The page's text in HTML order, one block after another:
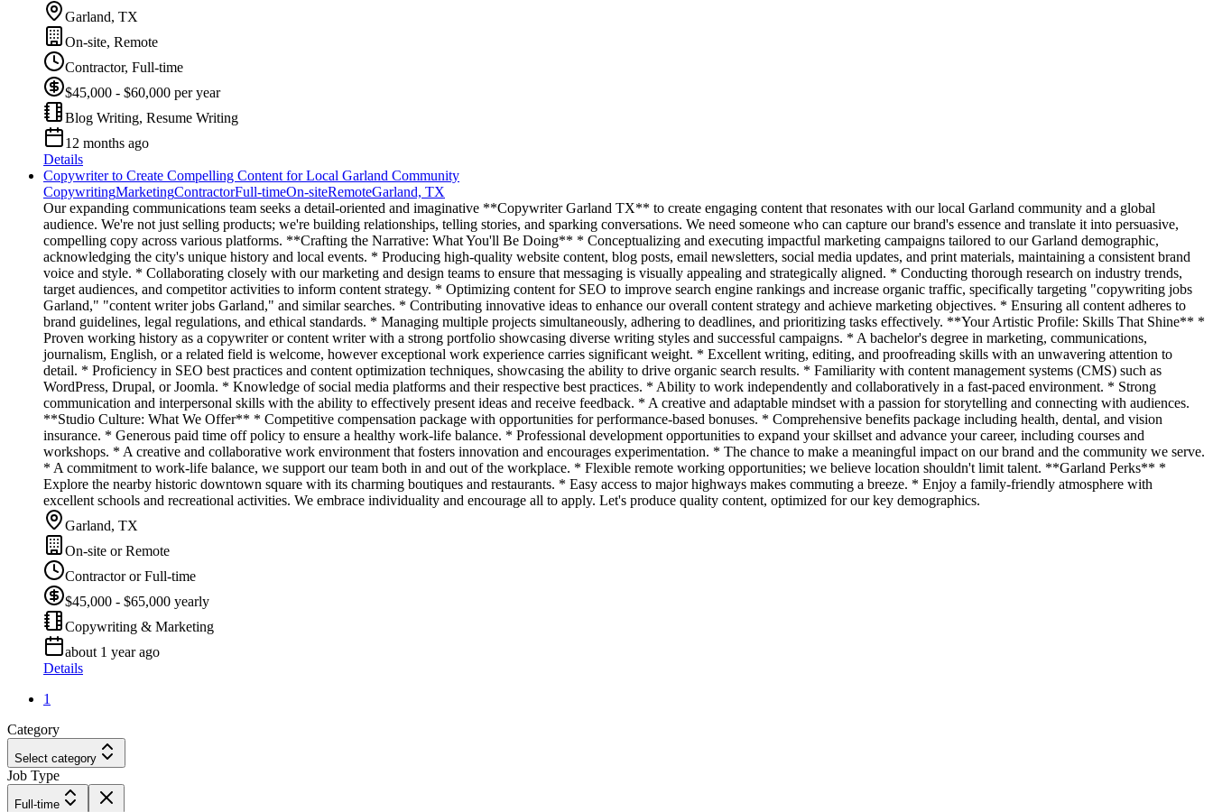
Garland, TX
On-site, Remote
Contractor, Full-time
$45,000 - $60,000 per year
Blog Writing, Resume Writing
12 months ago
Details
Copywriter to Create Compelling Content for Local Garland Community
CopywritingMarketingContractorFull-timeOn-siteRemoteGarland, TX
Our expanding communications team seeks a detail-oriented and imaginative **Copywriter Garland TX** to create engaging content that resonates with our local Garland community and a global
audience. We're not just selling products; we're building relationships, telling stories, and sparking conversations. We need someone who can capture our brand's essence and translate it into persuasive,
compelling copy across various platforms. **Crafting the Narrative: What You'll Be Doing** * Conceptualizing and executing impactful marketing campaigns tailored to our Garland demographic,
acknowledging the city's unique history and local events. * Producing high-quality website content, blog posts, email newsletters, social media updates, and print materials, maintaining a consistent brand
voice and style. * Collaborating closely with our marketing and design teams to ensure that messaging is visually appealing and strategically aligned. * Conducting thorough research on industry trends,
target audiences, and competitor activities to inform content strategy. * Optimizing content for SEO to improve search engine rankings and increase organic traffic, specifically targeting "copywriting jobs
Garland," "content writer jobs Garland," and similar searches. * Contributing innovative ideas to enhance our overall content strategy and achieve marketing objectives. * Ensuring all content adheres to
brand guidelines, legal regulations, and ethical standards. * Managing multiple projects simultaneously, adhering to deadlines, and prioritizing tasks effectively. **Your Artistic Profile: Skills That Shine** *
Proven working history as a copywriter or content writer with a strong portfolio showcasing diverse writing styles and successful campaigns. * A bachelor's degree in marketing, communications,
journalism, English, or a related field is welcome, however exceptional work experience carries significant weight. * Excellent writing, editing, and proofreading skills with an unwavering attention to
detail. * Proficiency in SEO best practices and content optimization techniques, showcasing the ability to drive organic search results. * Familiarity with content management systems (CMS) such as
WordPress, Drupal, or Joomla. * Knowledge of social media platforms and their respective best practices. * Ability to work independently and collaboratively in a fast-paced environment. * Strong
communication and interpersonal skills with the ability to effectively present ideas and receive feedback. * A creative and adaptable mindset with a passion for storytelling and connecting with audiences.
**Studio Culture: What We Offer** * Competitive compensation package with opportunities for performance-based bonuses. * Comprehensive benefits package including health, dental, and vision
insurance. * Generous paid time off policy to ensure a healthy work-life balance. * Professional development opportunities to expand your skillset and advance your career, including courses and
workshops. * A creative and collaborative work environment that fosters innovation and encourages experimentation. * The chance to make a meaningful impact on our brand and the community we serve.
* A commitment to work-life balance, we support our team both in and out of the workplace. * Flexible remote working opportunities; we believe location shouldn't limit talent. **Garland Perks** *
Explore the nearby historic downtown square with its charming boutiques and restaurants. * Easy access to major highways makes commuting a breeze. * Enjoy a family-friendly atmosphere with
excellent schools and recreational activities. We embrace individuality and encourage all to apply. Let's produce quality content, optimized for our key demographics.
Garland, TX
On-site or Remote
Contractor or Full-time
$45,000 - $65,000 yearly
Copywriting & Marketing
about 1 year ago
Details
1
Category
Select category
Job Type
Full-time